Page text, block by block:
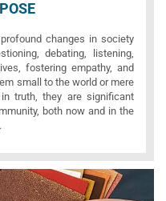
changes in society
debating, listening,
fostering empathy, and
small to the world or mere
truth, they are significant
both now and in the